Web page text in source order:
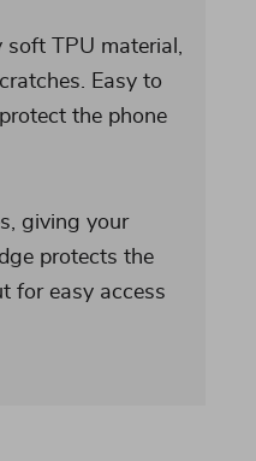
TPU material,
Easy to
the phone
giving your
protects the
for easy access